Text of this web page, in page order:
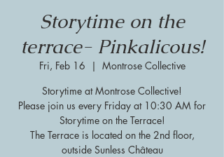
Storytime on the
terrace- Pinkalicous!
Fri, Feb 16
  |
Montrose Collective
Storytime at Montrose Collective!
Please join us every Friday at 10:30 AM for
Storytime on the Terrace!
The Terrace is located on the 2nd floor,
outside Sunless Château